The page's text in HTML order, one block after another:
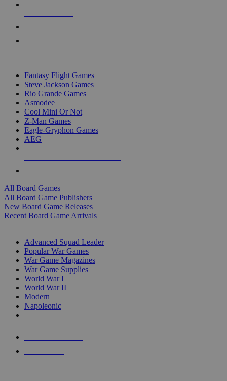
Fantasy Flight Games
Steve Jackson Games
Rio Grande Games
Asmodee
Cool Mini Or Not
Z-Man Games
Eagle-Gryphon Games
AEG
All Board Games
All Board Game Publishers
New Board Game Releases
Recent Board Game Arrivals
Advanced Squad Leader
Popular War Games
War Game Magazines
War Game Supplies
World War I
World War II
Modern
Napoleonic